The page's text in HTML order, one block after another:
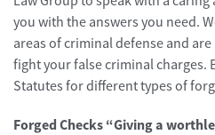
you with the answers you need.
areas of criminal defense and
fight your false criminal charges.
Statutes for different types of
Forged Checks “Giving a